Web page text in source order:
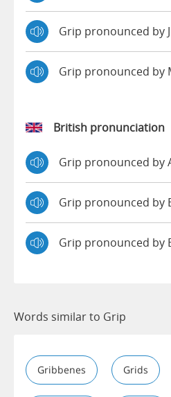
Grip pronounced by
Grip pronounced by
British pronunciation
Grip pronounced by
Grip pronounced by
Grip pronounced by
Words similar to Grip
Gribbenes Grids